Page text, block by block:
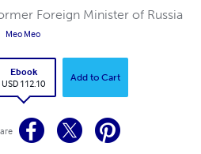
Foreign Minister of Russia
Meo Meo
Ebook
USD 112.10
Add to Cart